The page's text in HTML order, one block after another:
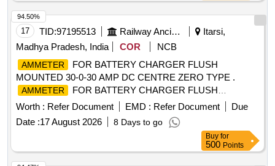
17 TID:97195513 Railway Ancillaries
Itarsi,
Madhya Pradesh, India
COR NCB
AMMETER
FOR BATTERY CHARGER FLUSH
MOUNTED 30-0-30 AMP DC CENTRE ZERO TYPE .
AMMETER
FOR BATTERY CHARGER FLUSH
MOUNTED 30-0-30 AMP DC CENTRE ZERO TYP E SIZE
90 x 90 x 50 mm INDUSTRIAL TO READ MIN 0.5 AMP
MOVING IRON TYPE SQUARE MODEL IS:124 8/68. [
Warranty Period: 30 Months after the date of delivery ]
[Quantity Tolerance (+/-): 5 %age , Item Category : Normal ,
Worth : Refer Document EMD : Refer Document
Due
Date :17 August 2026 8 Days to go
94.50%
Buy for
500 Points